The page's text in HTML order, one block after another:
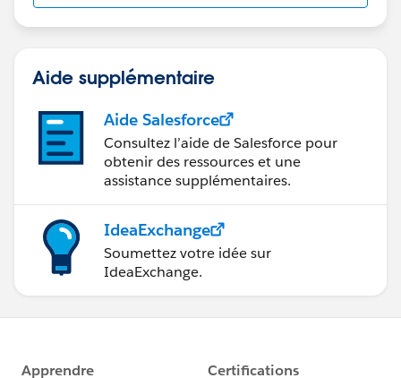
Aide supplémentaire
Aide Salesforce
Consultez l’aide de Salesforce pour
obtenir des ressources et une
assistance supplémentaires.
IdeaExchange
Soumettez votre idée sur
IdeaExchange.